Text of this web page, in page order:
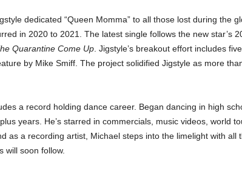
dedicated “Queen Momma” to all those lost during the
in 2020 to 2021. The latest single follows the new star’s
Quarantine Come Up. Jigstyle’s breakout effort includes five
by Mike Smiff. The project solidified Jigstyle as more
a record holding dance career. Began dancing in high
years. He’s starred in commercials, music videos, world
as a recording artist, Michael steps into the limelight with all
will soon follow.